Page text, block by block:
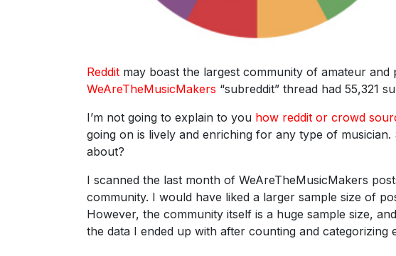
Reddit may boast the largest community of amateur
WeAreTheMusicMakers “subreddit” thread had 55,321
I’m not going to explain to you how reddit or crowd
going on is lively and enriching for any type of
about?
I scanned the last month of WeAreTheMusicMakers
community. I would have liked a larger sample size of
However, the community itself is a huge sample size,
the data I ended up with after counting and